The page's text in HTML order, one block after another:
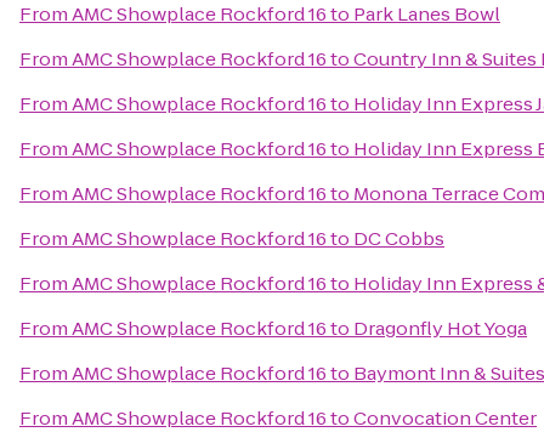
FromAMC Showplace Rockford 16to Park Lanes Bowl
FromAMC Showplace Rockford 16toCountry Inn & Suites
FromAMC Showplace Rockford 16to Holiday Inn Express
FromAMC Showplace Rockford 16to Holiday Inn Express
FromAMC Showplace Rockford 16to Monona Terrace
FromAMC Showplace Rockford 16to DC Cobbs
FromAMC Showplace Rockford 16to Holiday Inn Express
FromAMC Showplace Rockford 16to Dragonfly Hot Yoga
FromAMC Showplace Rockford 16to Baymont Inn &
FromAMC Showplace Rockford 16toConvocation Center